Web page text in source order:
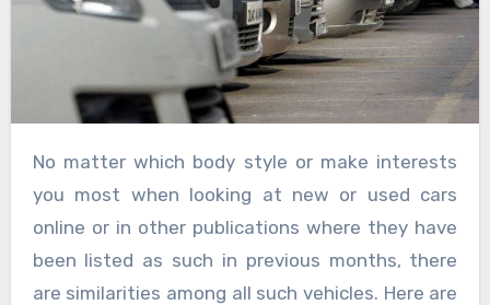
No matter which body style or make interests
you most when looking at new or used cars
online or in other publications where they have
been listed as such in previous months, there
are similarities among all such vehicles. Here are